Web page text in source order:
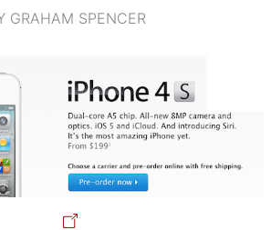
GRAHAM SPENCER